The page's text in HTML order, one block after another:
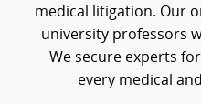
medical litigation. Our
university professors
We secure experts
every medical